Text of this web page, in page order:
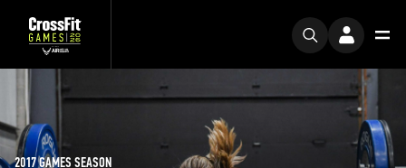
2017 GAMES SEASON